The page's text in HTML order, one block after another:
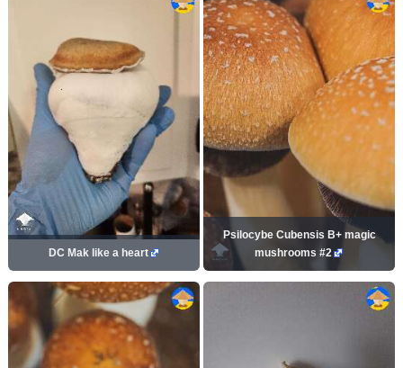
DC Mak like a heart
Psilocybe Cubensis B+ magic
mushrooms #2